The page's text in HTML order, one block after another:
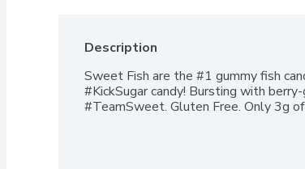
Description
Sweet Fish are the #1 gummy fish
#KickSugar candy! Bursting with
#TeamSweet. Gluten Free. Only 3g of